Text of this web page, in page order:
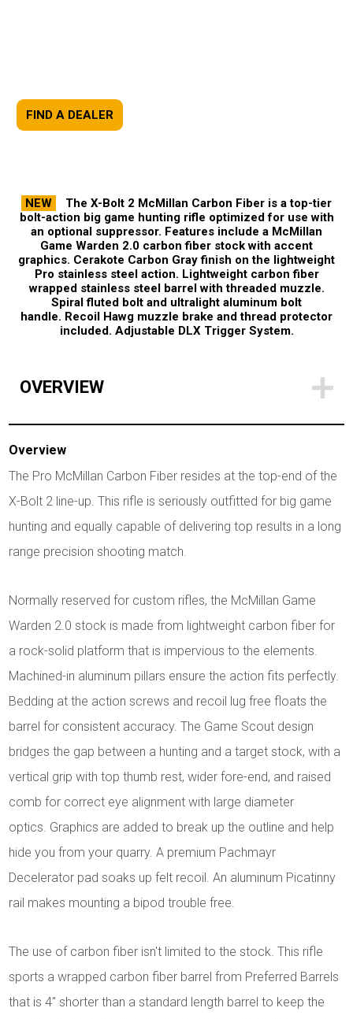
FIND A DEALER
NEW
The X-Bolt 2 McMillan Carbon Fiber is a top-tier
bolt-action big game hunting rifle optimized for use with
an optional suppressor. Features include a McMillan
Game Warden 2.0 carbon fiber stock with accent
graphics. Cerakote Carbon Gray finish on the lightweight
Pro stainless steel action. Lightweight carbon fiber
wrapped stainless steel barrel with threaded muzzle.
Spiral fluted bolt and ultralight aluminum bolt
handle. Recoil Hawg muzzle brake and thread protector
included. Adjustable DLX Trigger System.
OVERVIEW
Overview
The Pro McMillan Carbon Fiber resides at the top-end of the
X-Bolt 2 line-up. This rifle is seriously outfitted for big game
hunting and equally capable of delivering top results in a long
range precision shooting match.
Normally reserved for custom rifles, the McMillan Game
Warden 2.0 stock is made from lightweight carbon fiber for
a rock-solid platform that is impervious to the elements.
Machined-in aluminum pillars ensure the action fits perfectly.
Bedding at the action screws and recoil lug free floats the
barrel for consistent accuracy. The Game Scout design
bridges the gap between a hunting and a target stock, with a
vertical grip with top thumb rest, wider fore-end, and raised
comb for correct eye alignment with large diameter
optics. Graphics are added to break up the outline and help
hide you from your quarry. A premium Pachmayr
Decelerator pad soaks up felt recoil. An aluminum Picatinny
rail makes mounting a bipod trouble free.
The use of carbon fiber isn't limited to the stock. This rifle
sports a wrapped carbon fiber barrel from Preferred Barrels
that is 4" shorter than a standard length barrel to keep the